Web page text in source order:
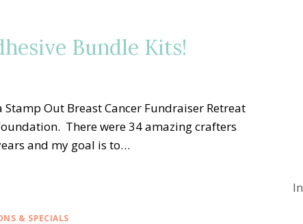
Bundle Kits!
Out Breast Cancer Fundraiser Retreat
There were 34 amazing crafters
and my goal is to…
& SPECIALS